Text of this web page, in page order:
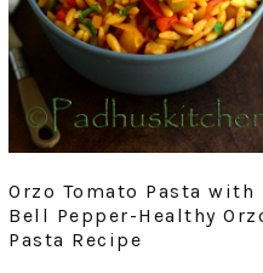
Orzo Tomato Pasta with
Bell Pepper-Healthy
Pasta Recipe